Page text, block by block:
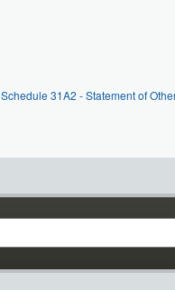
Schedule 31A2 - Statement of